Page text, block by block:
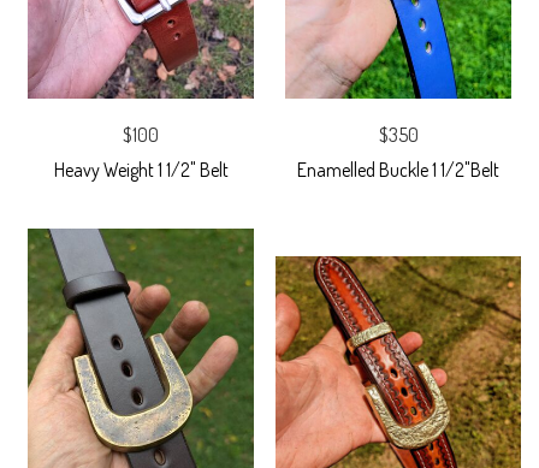
$100
Heavy Weight 1 1/2" Belt
$350
Enamelled Buckle 1 1/2"Belt